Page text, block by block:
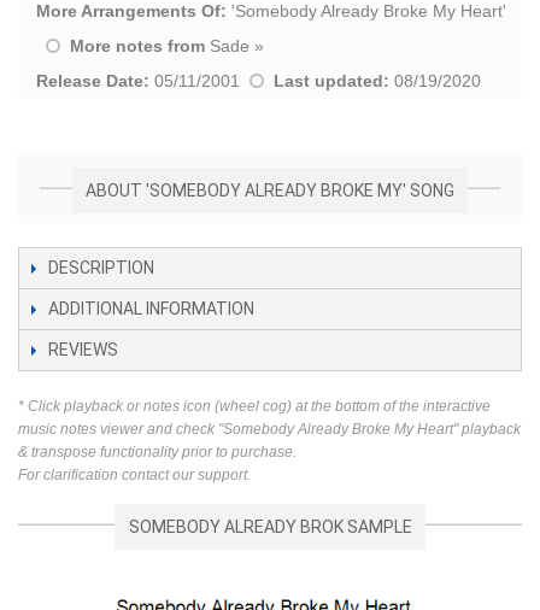
More Arrangements Of: 'Somebody Already Broke My Heart'
More notes from Sade »
Release Date: 05/11/2001 Last updated: 08/19/2020
ABOUT 'SOMEBODY ALREADY BROKE MY' SONG
DESCRIPTION
ADDITIONAL INFORMATION
REVIEWS
* Click playback or notes icon (wheel cog) at the bottom of the interactive
music notes viewer and check "Somebody Already Broke My Heart" playback
& transpose functionality prior to purchase.
For clarification contact our support.
SOMEBODY ALREADY BROK SAMPLE